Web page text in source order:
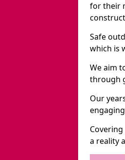
for their
Safe
which is
We aim
through
Our
a reality